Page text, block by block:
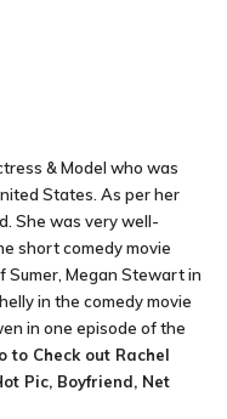
& Model who was
States. As per her
She was very well-
short comedy movie
Sumer, Megan Stewart in
in the comedy movie
in one episode of the
to Check out Rachel
Pic, Boyfriend, Net